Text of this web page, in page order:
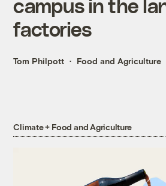
campus in the
factories
Tom Philpott Food and Agriculture
Climate + Food and Agriculture